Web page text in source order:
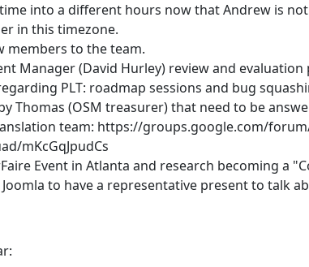
into a different hours now that Andrew is
in this timezone.
members to the team.
Manager (David Hurley) review and evaluation
PLT: roadmap sessions and bug
Thomas (OSM treasurer) that need to be
team: https://groups.google.com/
mKcGqJpudCs
Event in Atlanta and research becoming a
to have a representative present to talk